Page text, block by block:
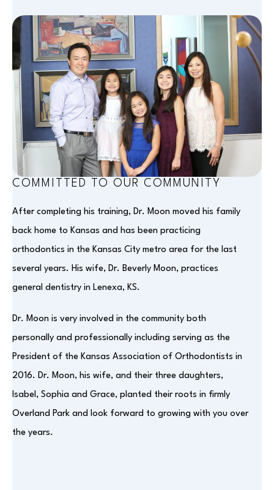
COMMITTED TO OUR COMMUNITY
After completing his training, Dr. Moon moved his family
back home to Kansas and has been practicing
orthodontics in the Kansas City metro area for the last
several years. His wife, Dr. Beverly Moon, practices
general dentistry in Lenexa, KS.
Dr. Moon is very involved in the community both
personally and professionally including serving as the
President of the Kansas Association of Orthodontists in
2016. Dr. Moon, his wife, and their three daughters,
Isabel, Sophia and Grace, planted their roots in firmly
Overland Park and look forward to growing with you over
the years.